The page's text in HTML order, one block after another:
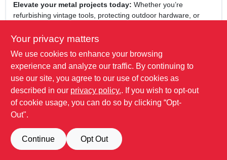
Elevate your metal projects today: Whether you’re
refurbishing vintage tools, protecting outdoor hardware, or
brown gloss enamel delivers professional results with minimal
strength, and environmental responsibility in a single,
convenient spray can.
WARNING:
Cancer and Reproductive Harm -
www.P65Warnings.ca.gov
SPECIFICATIONS
Your privacy matters
We use cookies to enhance your browsing
experience and analyze our traffic. By continuing to
use our site, you agree to our use of cookies as
described in our privacy policy.. If you wish to opt-out
of cookie usage, you can do so by clicking “Opt-
Out".
Continue Opt Out